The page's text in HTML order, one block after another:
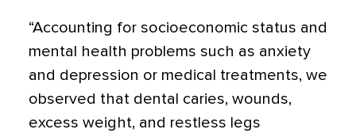
“Accounting for socioeconomic status and
mental health problems such as anxiety
and depression or medical treatments, we
observed that dental caries, wounds,
excess weight, and restless legs